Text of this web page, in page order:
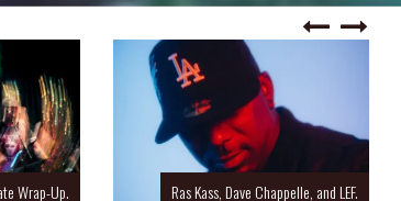
Wrap-Up. Ras Kass, Dave Chappelle, and LEF.